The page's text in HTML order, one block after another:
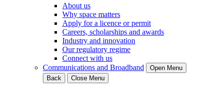
About us
Why space matters
Apply for a licence or permit
Careers, scholarships and awards
Industry and innovation
Our regulatory regime
Connect with us
Communications and Broadband
Open Menu
Back
Close Menu